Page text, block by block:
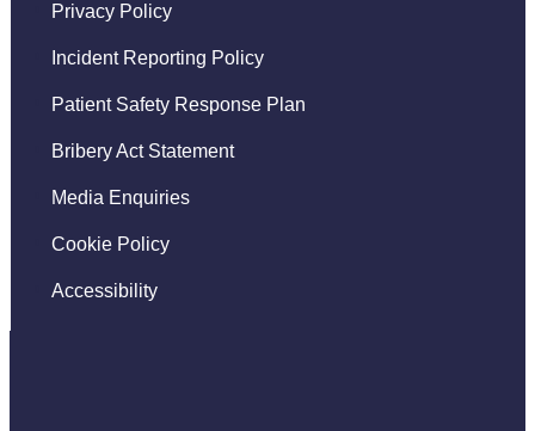
Privacy Policy
Incident Reporting Policy
Patient Safety Response Plan
Bribery Act Statement
Media Enquiries
Cookie Policy
Accessibility